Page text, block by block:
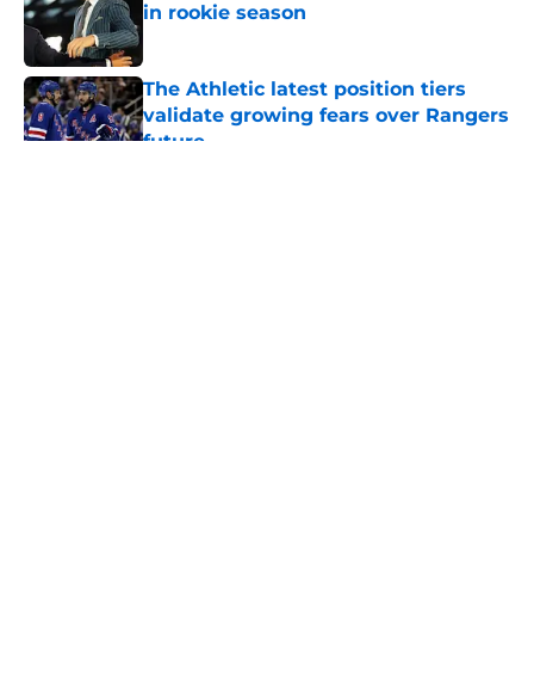
in rookie season
The Athletic latest position tiers
validate growing fears over Rangers
future